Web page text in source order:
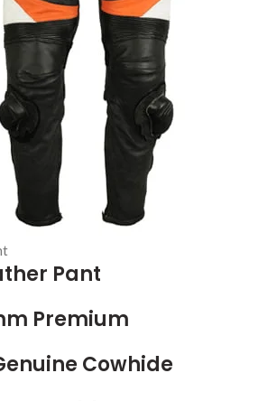
Pant
Premium
Cowhide